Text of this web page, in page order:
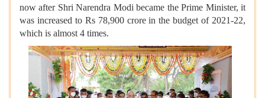
now after Shri Narendra Modi became the Prime Minister, it
was increased to Rs 78,900 crore in the budget of 2021-22,
which is almost 4 times.